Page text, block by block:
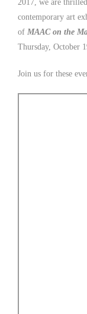
2017, we are
contemporary art
of MAAC on the
Thursday, October
Join us for these